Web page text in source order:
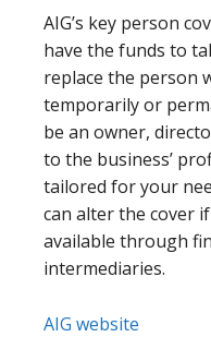
AIG’s key person
have the funds to
replace the person
temporarily or
be an owner,
to the business’
tailored for your
can alter the cover
available through
intermediaries.
AIG website